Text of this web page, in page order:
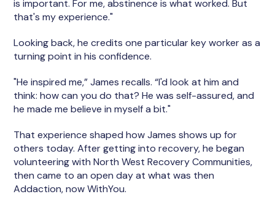
is important. For me, abstinence is what worked. But
that's my experience."
Looking back, he credits one particular key worker as a
turning point in his confidence.
"He inspired me,” James recalls. “I'd look at him and
think: how can you do that? He was self-assured, and
he made me believe in myself a bit."
That experience shaped how James shows up for
others today. After getting into recovery, he began
volunteering with North West Recovery Communities,
then came to an open day at what was then
Addaction, now WithYou.